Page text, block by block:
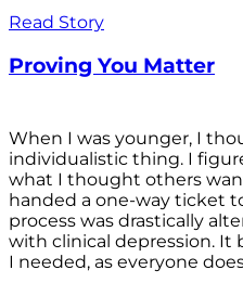
Read Story
Proving You Matter
When I was younger, I
individualistic thing. I
what I thought others
handed a one-way ticket
process was drastically
with clinical depression. It
I needed, as everyone